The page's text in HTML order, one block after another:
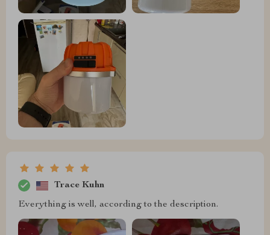
Trace Kuhn
Everything is well, according to the description.